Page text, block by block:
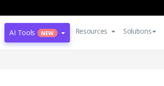
AI Tools NEW Resources Solutions